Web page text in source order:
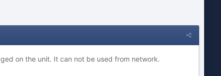
on the unit. It can not be used from network.